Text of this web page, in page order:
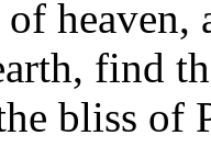
heaven,
find
bliss of